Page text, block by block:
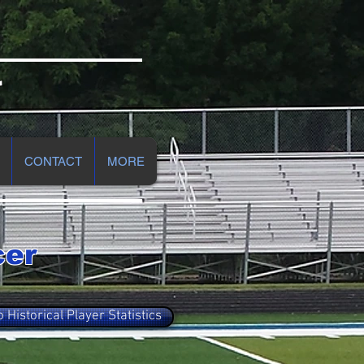
CONTACT MORE
Historical Player Statistics